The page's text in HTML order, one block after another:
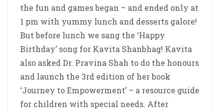
the fun and games began – and ended only at
1 pm with yummy lunch and desserts galore!
But before lunch we sang the ‘Happy
Birthday’ song for Kavita Shanbhag! Kavita
also asked Dr. Pravina Shah to do the honours
and launch the 3rd edition of her book
‘Journey to Empowerment’ – a resource guide
for children with special needs. After